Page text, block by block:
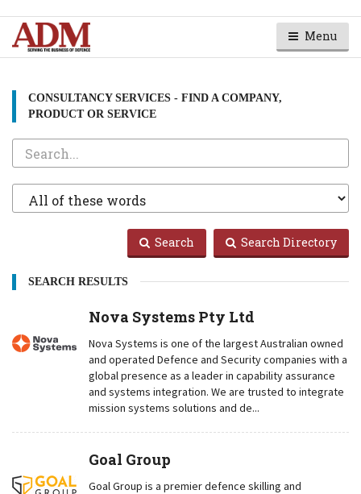
Menu
CONSULTANCY SERVICES - FIND A COMPANY,
PRODUCT OR SERVICE
Search
Type
Search Search Directory
SEARCH RESULTS
Nova Systems Pty Ltd
Nova Systems is one of the largest Australian owned
and operated Defence and Security companies with a
global presence as a leader in capability assurance
and systems integration. We are trusted to integrate
mission systems solutions and de...
Goal Group
Goal Group is a premier defence skilling and